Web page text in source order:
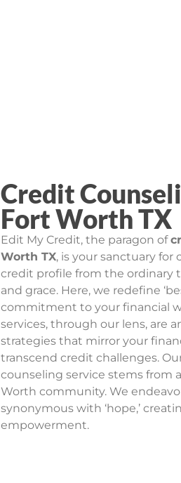
Credit
Fort Worth TX
Edit My Credit, the paragon of
Worth TX, is your sanctuary for
credit profile from the ordinary
and grace. Here, we redefine
commitment to your financial
services, through our lens, are
strategies that mirror your
transcend credit challenges.
counseling service stems from
Worth community. We
synonymous with ‘hope,’
empowerment.